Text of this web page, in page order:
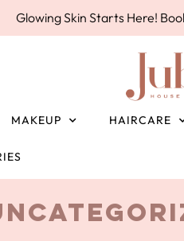
Glowing Skin Starts Here!
MAKEUP HAIRCARE